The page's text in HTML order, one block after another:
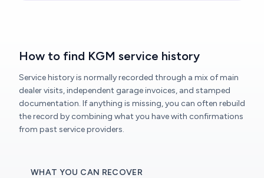
How to find KGM service history
Service history is normally recorded through a mix of main
dealer visits, independent garage invoices, and stamped
documentation. If anything is missing, you can often rebuild
the record by combining what you have with confirmations
from past service providers.
WHAT YOU CAN RECOVER